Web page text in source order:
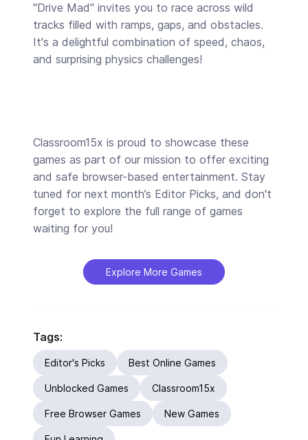
"Drive Mad" invites you to race across wild
tracks filled with ramps, gaps, and obstacles.
It's a delightful combination of speed, chaos,
and surprising physics challenges!
Classroom15x is proud to showcase these
games as part of our mission to offer exciting
and safe browser-based entertainment. Stay
tuned for next month’s Editor Picks, and don't
forget to explore the full range of games
waiting for you!
Explore More Games
Tags:
Editor's Picks Best Online Games
Unblocked Games Classroom15x
Free Browser Games New Games